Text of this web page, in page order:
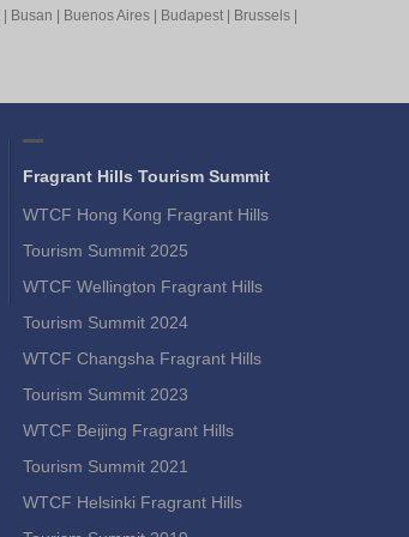
| Busan | Buenos Aires | Budapest | Brussels |
Fragrant Hills Tourism Summit
WTCF Hong Kong Fragrant Hills
Tourism Summit 2025
WTCF Wellington Fragrant Hills
Tourism Summit 2024
WTCF Changsha Fragrant Hills
Tourism Summit 2023
WTCF Beijing Fragrant Hills
Tourism Summit 2021
WTCF Helsinki Fragrant Hills